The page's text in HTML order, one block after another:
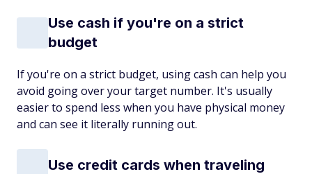
Use cash if you're on a strict
budget
If you're on a strict budget, using cash can help you
avoid going over your target number. It's usually
easier to spend less when you have physical money
and can see it literally running out.
Use credit cards when traveling